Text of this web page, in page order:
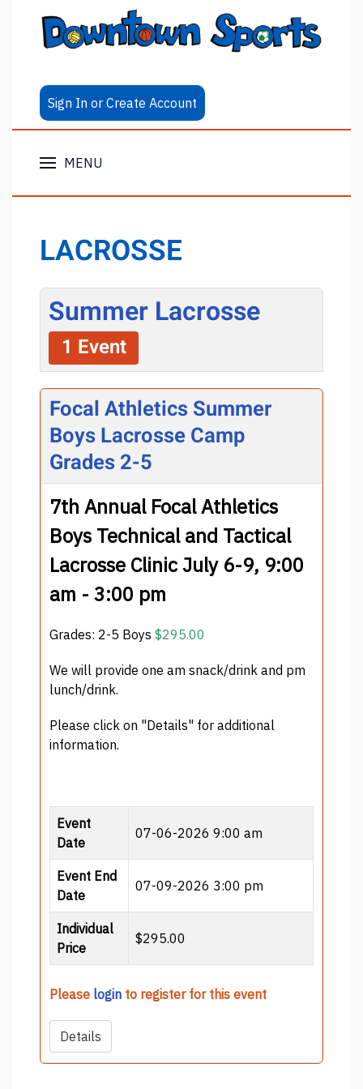
Sign In or Create Account
MENU
LACROSSE
Summer Lacrosse
1 Event
Focal Athletics Summer
Boys Lacrosse Camp
Grades 2-5
7th Annual Focal Athletics
Boys Technical and Tactical
Lacrosse Clinic July 6-9, 9:00
am - 3:00 pm
Grades: 2-5 Boys $295.00
We will provide one am snack/drink and pm
lunch/drink.
Please click on "Details" for additional
information.
Event
Date
07-06-2026 9:00 am
Event End
Date
07-09-2026 3:00 pm
Individual
Price
$295.00
Please login to register for this event
Details